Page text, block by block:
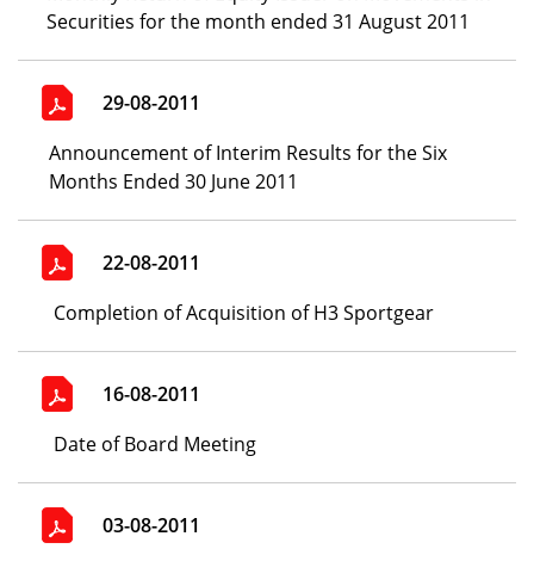
Securities for the month ended 31 August 2011
29-08-2011
Announcement of Interim Results for the Six
Months Ended 30 June 2011
22-08-2011
Completion of Acquisition of H3 Sportgear
16-08-2011
Date of Board Meeting
03-08-2011